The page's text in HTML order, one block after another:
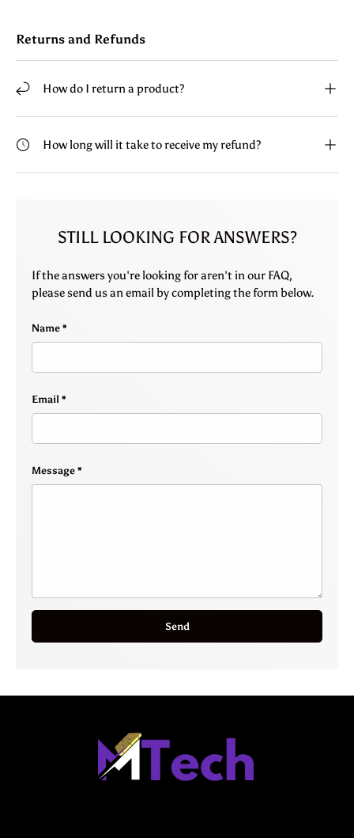
Returns and Refunds
How do I return a product?
How long will it take to receive my refund?
STILL LOOKING FOR ANSWERS?
If the answers you're looking for aren't in our FAQ,
please send us an email by completing the form below.
Name
Email
Message
Send